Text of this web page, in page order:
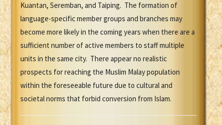
Kuantan, Seremban, and Taiping. The formation of
language-specific member groups and branches may
become more likely in the coming years when there are a
sufficient number of active members to staff multiple
units in the same city. There appear no realistic
prospects for reaching the Muslim Malay population
within the foreseeable future due to cultural and
societal norms that forbid conversion from Islam.